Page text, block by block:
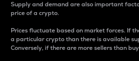
Supply and demand are also important
price of a crypto.
Prices fluctuate based on market forces. If
a particular crypto than there is available
Conversely, if there are more sellers than